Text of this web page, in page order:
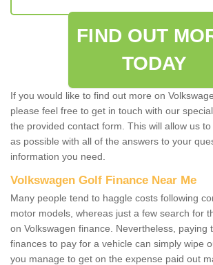
FIND OUT
TODAY
If you would like to find out more on
please feel free to get in touch with our
the provided contact form. This will allow us
as possible with all of the answers to your
information you need.
Volkswagen Golf Finance Near Me
Many people tend to haggle costs following
motor models, whereas just a few search for
on Volkswagen finance. Nevertheless, paying
finances to pay for a vehicle can simply wipe
you manage to get on the expense paid out